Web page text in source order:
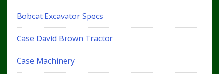
Bobcat Excavator Specs
Case David Brown Tractor
Case Machinery